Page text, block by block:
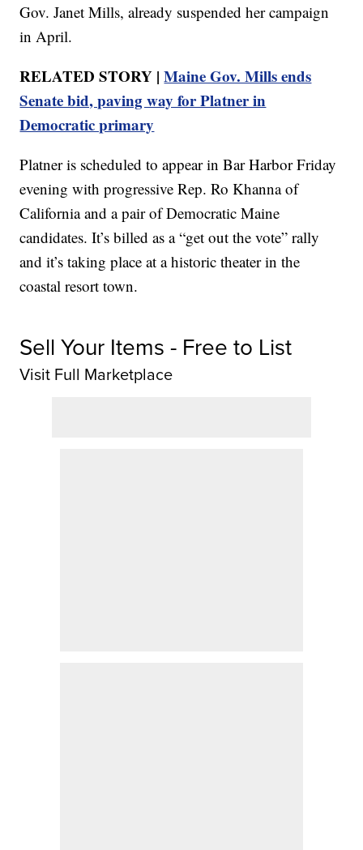
Gov. Janet Mills, already suspended her campaign
in April.
RELATED STORY |Maine Gov. Mills ends
Senate bid, paving way for Platner in
Democratic primary
Platner is scheduled to appear in Bar Harbor Friday
evening with progressive Rep. Ro Khanna of
California and a pair of Democratic Maine
candidates. It’s billed as a “get out the vote” rally
and it’s taking place at a historic theater in the
coastal resort town.
Sell Your Items - Free to List
Visit Full Marketplace